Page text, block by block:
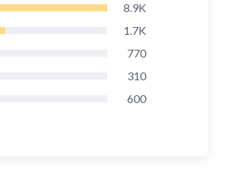
8.9K
1.7K
770
310
600